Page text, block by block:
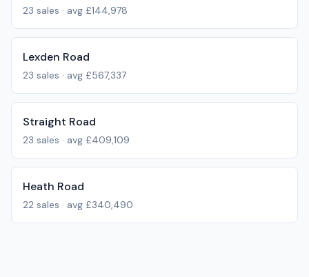
23 sales · avg £144,978
Lexden Road
23 sales · avg £567,337
Straight Road
23 sales · avg £409,109
Heath Road
22 sales · avg £340,490